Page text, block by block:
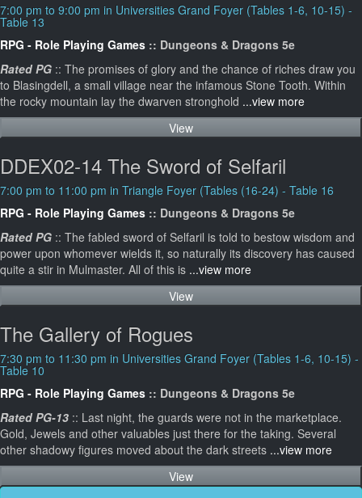
7:00 pm to 9:00 pm in Universities Grand Foyer (Tables 1-6, 10-15) -
Table 13
RPG - Role Playing Games :: Dungeons & Dragons 5e
Rated PG :: The promises of glory and the chance of riches draw you
to Blasingdell, a small village near the infamous Stone Tooth. Within
the rocky mountain lay the dwarven stronghold ...view more
View
DDEX02-14 The Sword of Selfaril
7:00 pm to 11:00 pm in Triangle Foyer (Tables (16-24) - Table 16
RPG - Role Playing Games :: Dungeons & Dragons 5e
Rated PG :: The fabled sword of Selfaril is told to bestow wisdom and
power upon whomever wields it, so naturally its discovery has caused
quite a stir in Mulmaster. All of this is ...view more
View
The Gallery of Rogues
7:30 pm to 11:30 pm in Universities Grand Foyer (Tables 1-6, 10-15) -
Table 10
RPG - Role Playing Games :: Dungeons & Dragons 5e
Rated PG-13 :: Last night, the guards were not in the marketplace.
Gold, Jewels and other valuables just there for the taking. Several
other shadowy figures moved about the dark streets ...view more
View